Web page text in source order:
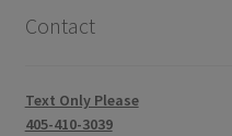
Contact
Text Only Please
405-410-3039